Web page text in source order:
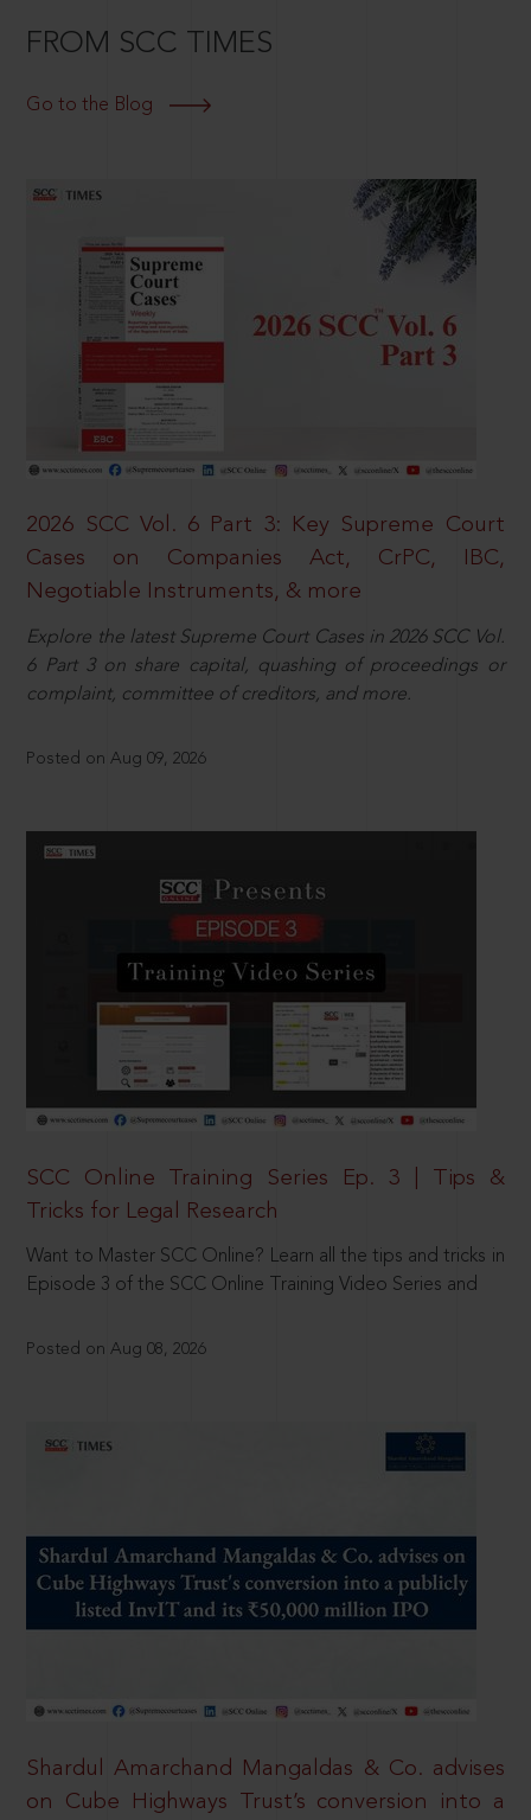
FROM SCC TIMES
Go to the Blog
2026 SCC Vol. 6 Part 3: Key Supreme Court
Cases on Companies Act, CrPC, IBC,
Negotiable Instruments, & more
Explore the latest Supreme Court Cases in 2026 SCC Vol.
6 Part 3 on share capital, quashing of proceedings or
complaint, committee of creditors, and more.
Posted on Aug 09, 2026
SCC Online Training Series Ep. 3 | Tips &
Tricks for Legal Research
Want to Master SCC Online? Learn all the tips and tricks in
Episode 3 of the SCC Online Training Video Series and
Posted on Aug 08, 2026
Shardul Amarchand Mangaldas & Co. advises
on Cube Highways Trust’s conversion into a